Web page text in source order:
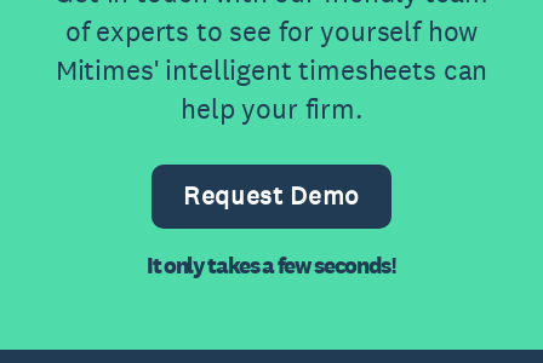
of experts to see for yourself how
Mitimes' intelligent timesheets can
help your firm.
Request Demo
It only takes a few seconds!